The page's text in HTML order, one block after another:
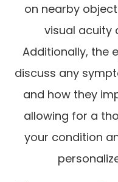
on nearby
visual acuity
Additionally, the
discuss any
and how they
allowing for a
your condition